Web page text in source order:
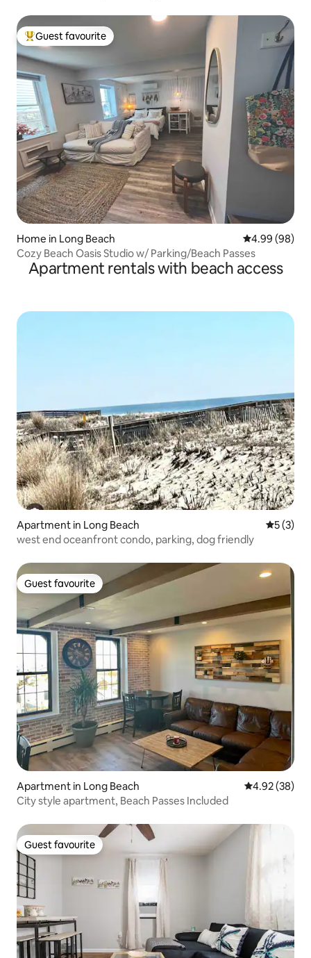
Top guest favourite
Guest favourite
Home in Long Beach 4.99 out of 5
4.99 (98)
Cozy Beach Oasis Studio w/ Parking/Beach Passes
Apartment rentals with beach access
Apartment in Long Beach 5 out of
5 (3)
west end oceanfront condo, parking, dog friendly
Guest favourite
Guest favourite
Apartment in Long Beach 4.92 out of 5
4.92 (38)
City style apartment, Beach Passes Included
Guest favourite
Guest favourite